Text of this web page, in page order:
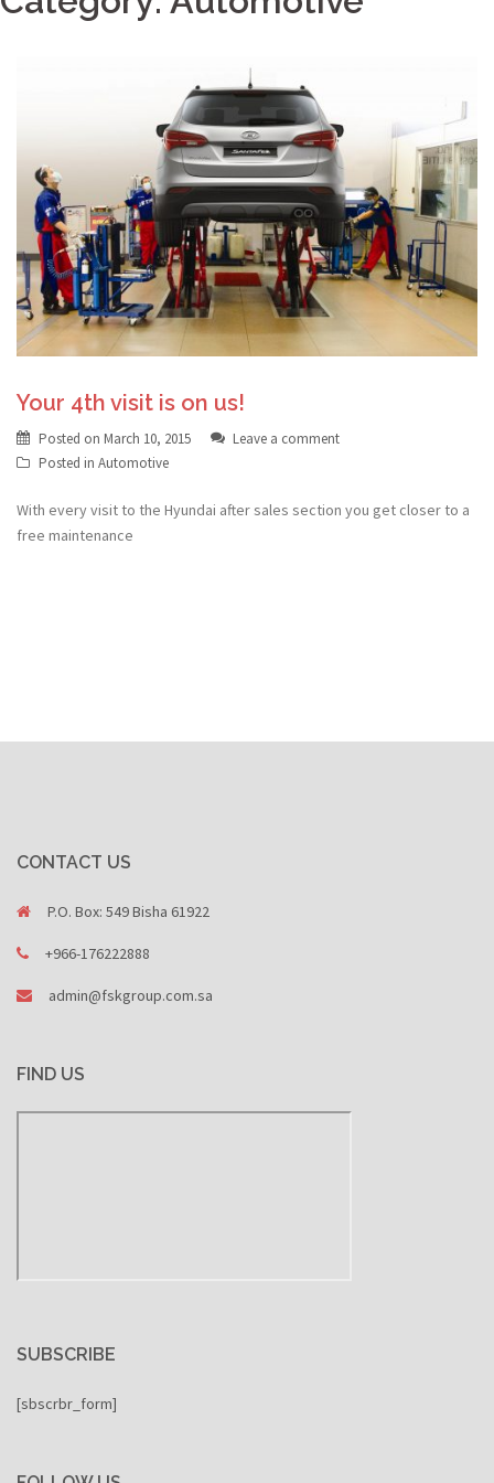
Your 4th visit is on us!
Posted on March 10, 2015
Leave a comment
Posted in Automotive
With every visit to the Hyundai after sales section you get closer to a
free maintenance
CONTACT US
P.O. Box: 549 Bisha 61922
+966-176222888
admin@fskgroup.com.sa
FIND US
SUBSCRIBE
[sbscrbr_form]